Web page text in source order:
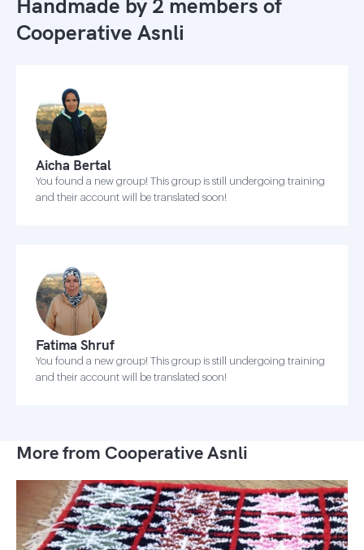
Cooperative Asnli
Aicha Bertal
You found a new group! This group is still undergoing training
and their account will be translated soon!
Fatima Shruf
You found a new group! This group is still undergoing training
and their account will be translated soon!
More from Cooperative Asnli